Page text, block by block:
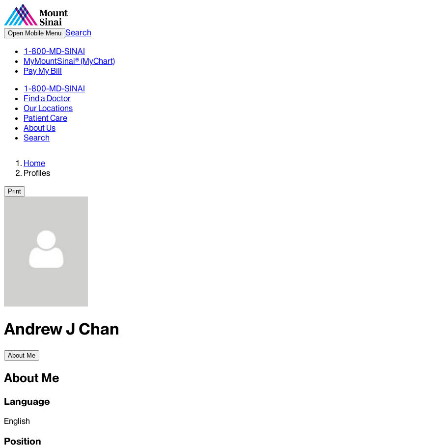
Open Mobile Menu Search
1-800-MD-SINAI
MyMountSinai® (MyChart)
Pay My Bill
1-800-MD-SINAI
Find a Doctor
Our Locations
Patient Care
About Us
Search
Home
Profiles
Print
Andrew J Chan
About Me
About Me
Language
English
Position